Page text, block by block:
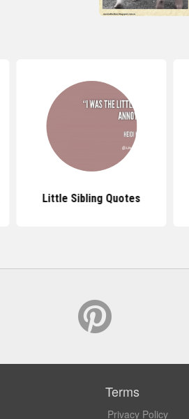
Little Sibling Quotes
Terms
Privacy Policy